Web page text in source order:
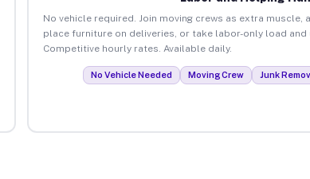
No vehicle required. Join moving crews as extra muscle,
place furniture on deliveries, or take labor-only load and
Competitive hourly rates. Available daily.
No Vehicle Needed Moving Crew Junk